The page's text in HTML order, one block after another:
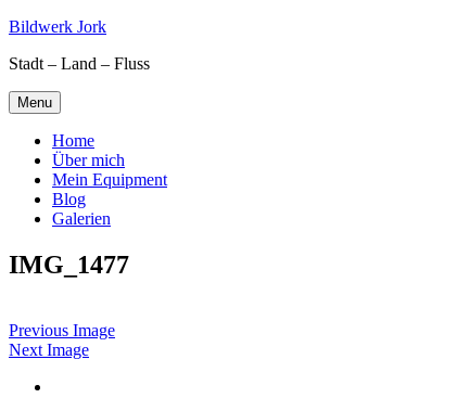
Skip
content
Bildwerk Jork
Stadt – Land – Fluss
Menu
Home
Über mich
Mein Equipment
Blog
Galerien
IMG_1477
Previous Image
Next Image